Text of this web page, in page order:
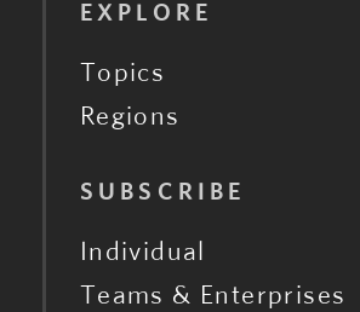
EXPLORE
Topics
Regions
SUBSCRIBE
Individual
Teams & Enterprises